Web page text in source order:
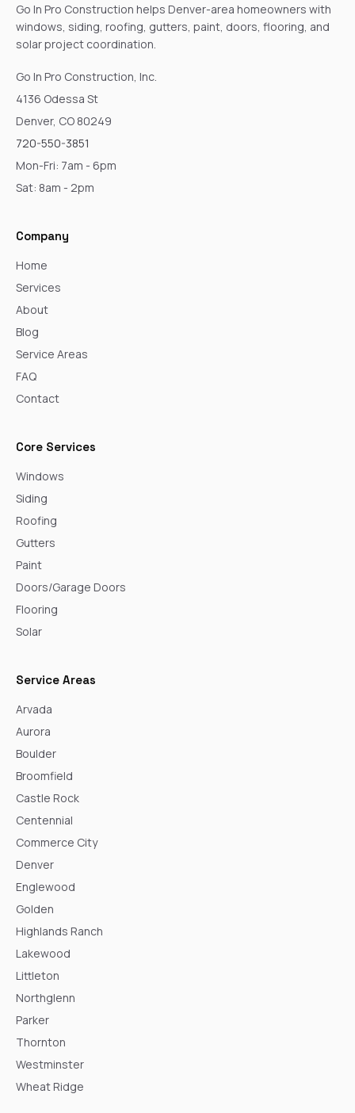
Go In Pro Construction helps Denver-area homeowners with
windows, siding, roofing, gutters, paint, doors, flooring, and
solar project coordination.
Go In Pro Construction, Inc.
4136 Odessa St
Denver, CO 80249
720-550-3851
Mon-Fri: 7am - 6pm
Sat: 8am - 2pm
Company
Home
Services
About
Blog
Service Areas
FAQ
Contact
Core Services
Windows
Siding
Roofing
Gutters
Paint
Doors/Garage Doors
Flooring
Solar
Service Areas
Arvada
Aurora
Boulder
Broomfield
Castle Rock
Centennial
Commerce City
Denver
Englewood
Golden
Highlands Ranch
Lakewood
Littleton
Northglenn
Parker
Thornton
Westminster
Wheat Ridge